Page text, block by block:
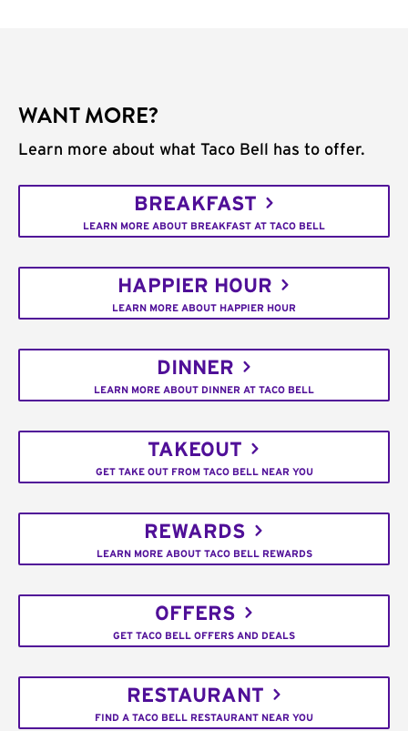
WANT MORE?
Learn more about what Taco Bell has to offer.
BREAKFAST
LEARN MORE ABOUT BREAKFAST AT TACO BELL
HAPPIER HOUR
LEARN MORE ABOUT HAPPIER HOUR
DINNER
LEARN MORE ABOUT DINNER AT TACO BELL
TAKEOUT
GET TAKE OUT FROM TACO BELL NEAR YOU
REWARDS
LEARN MORE ABOUT TACO BELL REWARDS
OFFERS
GET TACO BELL OFFERS AND DEALS
RESTAURANT
FIND A TACO BELL RESTAURANT NEAR YOU